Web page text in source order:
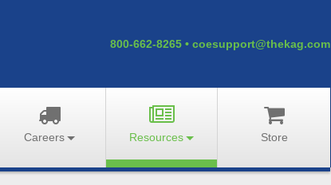
800-662-8265• coesupport@thekag.com
Careers Resources Store